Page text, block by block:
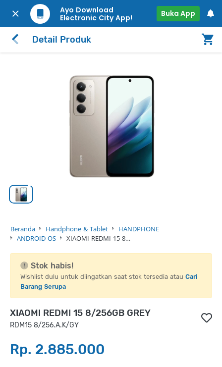
Ayo Download
Electronic City App!
Buka App
Detail Produk
Beranda Handphone & Tablet
HANDPHONE
ANDROID OS
XIAOMI REDMI 15 8…
Stok habis!
Wishlist dulu untuk diingatkan saat stok tersedia atau Cari
Barang Serupa
XIAOMI REDMI 15 8/256GB GREY
RDM15 8/256.A.K/GY
Rp. 2.885.000